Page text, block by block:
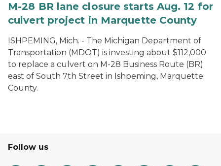
M-28 BR lane closure starts Aug. 12 for
culvert project in Marquette County
ISHPEMING, Mich. - The Michigan Department of
Transportation (MDOT) is investing about $112,000
to replace a culvert on M-28 Business Route (BR)
east of South 7th Street in Ishpeming, Marquette
County.
Follow us